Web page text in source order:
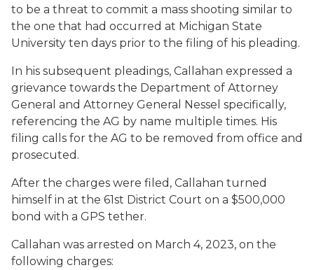
to be a threat to commit a mass shooting similar to
the one that had occurred at Michigan State
University ten days prior to the filing of his pleading.
In his subsequent pleadings, Callahan expressed a
grievance towards the Department of Attorney
General and Attorney General Nessel specifically,
referencing the AG by name multiple times. His
filing calls for the AG to be removed from office and
prosecuted.
After the charges were filed, Callahan turned
himself in at the 61st District Court on a $500,000
bond with a GPS tether.
Callahan was arrested on March 4, 2023, on the
following charges: